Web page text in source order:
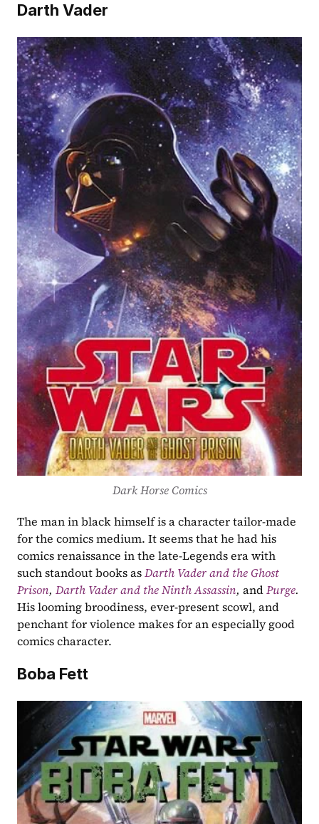
Darth Vader
Dark Horse Comics
The man in black himself is a character tailor-made
for the comics medium. It seems that he had his
comics renaissance in the late-Legends era with
such standout books as Darth Vader and the Ghost
Prison, Darth Vader and the Ninth Assassin, and Purge
His looming broodiness, ever-present scowl, and
penchant for violence makes for an especially good
comics character. ​​
Boba Fett